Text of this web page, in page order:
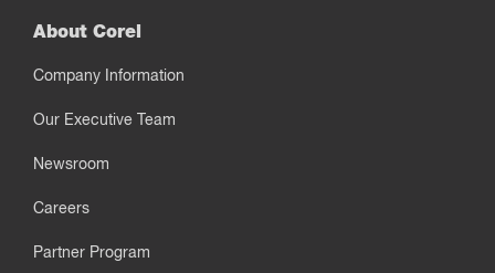
About Corel
Company Information
Our Executive Team
Newsroom
Careers
Partner Program